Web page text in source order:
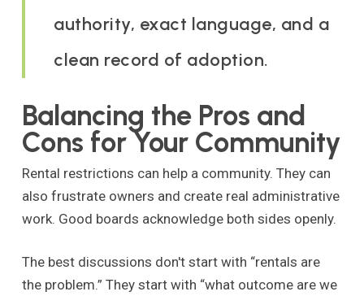
authority, exact language, and a
clean record of adoption.
Balancing the Pros and
Cons for Your Community
Rental restrictions can help a community. They can
also frustrate owners and create real administrative
work. Good boards acknowledge both sides openly.
The best discussions don't start with “rentals are
the problem.” They start with “what outcome are we